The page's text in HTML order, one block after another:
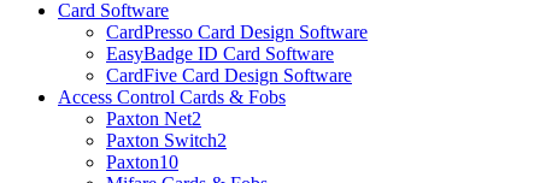
Card Software
CardPresso Card Design Software
EasyBadge ID Card Software
CardFive Card Design Software
Access Control Cards & Fobs
Paxton Net2
Paxton Switch2
Paxton10